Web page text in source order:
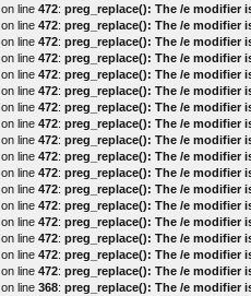
on line 472: preg_replace(): The /e modifier
on line 472: preg_replace(): The /e modifier
on line 472: preg_replace(): The /e modifier
on line 472: preg_replace(): The /e modifier
on line 472: preg_replace(): The /e modifier
on line 472: preg_replace(): The /e modifier
on line 472: preg_replace(): The /e modifier
on line 472: preg_replace(): The /e modifier
on line 472: preg_replace(): The /e modifier
on line 472: preg_replace(): The /e modifier
on line 472: preg_replace(): The /e modifier
on line 472: preg_replace(): The /e modifier
on line 472: preg_replace(): The /e modifier
on line 472: preg_replace(): The /e modifier
on line 472: preg_replace(): The /e modifier
on line 472: preg_replace(): The /e modifier
on line 472: preg_replace(): The /e modifier
on line 368: preg_replace(): The /e modifier